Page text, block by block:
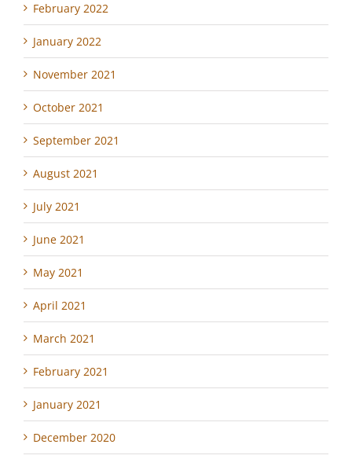
February 2022
January 2022
November 2021
October 2021
September 2021
August 2021
July 2021
June 2021
May 2021
April 2021
March 2021
February 2021
January 2021
December 2020